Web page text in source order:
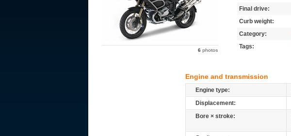
6 photos
Final drive:
Curb weight:
Category:
Tags:
Engine and transmission
Engine type:
Displacement:
Bore × stroke: